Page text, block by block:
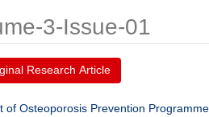
3-Issue-01
Research Article
of Osteoporosis Prevention